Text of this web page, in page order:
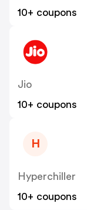
10+ coupons
Jio
10+ coupons
H
Hyperchiller
10+ coupons